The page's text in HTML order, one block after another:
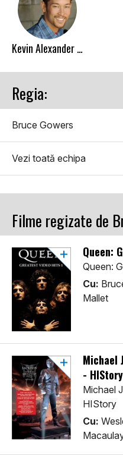
Kevin Alexander Stea
Regia:
Bruce Gowers
Vezi toată echipa
Filme regizate de
Queen:
Queen:
Cu:
Mallet
Michael
-
Michael
HIStory
Cu: